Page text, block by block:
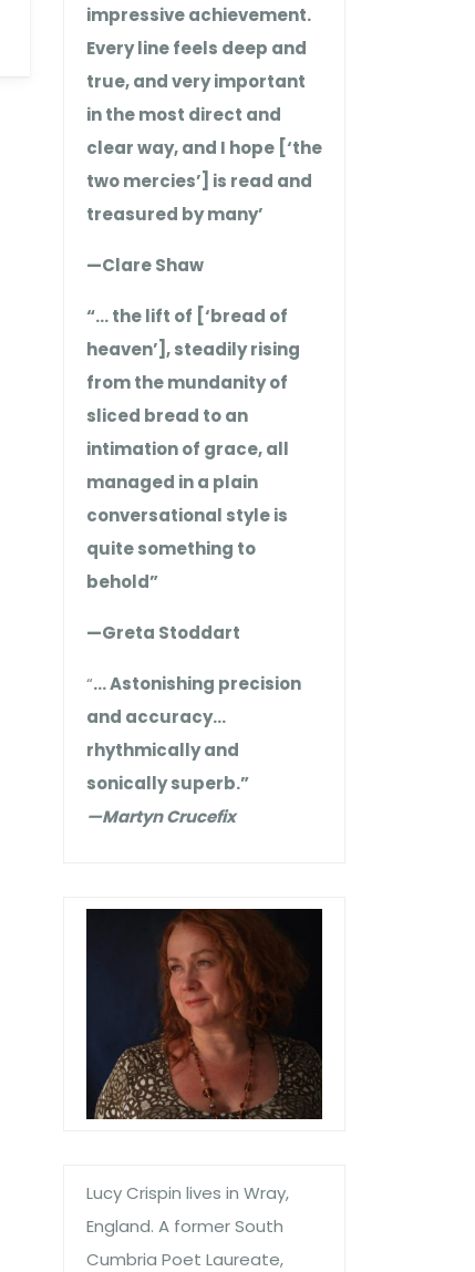
impressive achievement.
Every line feels deep and
true, and very important
in the most direct and
clear way, and I hope [‘the
two mercies’] is read and
treasured by many’
—Clare Shaw
“… the lift of [‘bread of
heaven’], steadily rising
from the mundanity of
sliced bread to an
intimation of grace, all
managed in a plain
conversational style is
quite something to
behold”
—Greta Stoddart
“… Astonishing precision
and accuracy…
rhythmically and
sonically superb.”
—Martyn Crucefix
Lucy Crispin lives in Wray,
England. A former South
Cumbria Poet Laureate,